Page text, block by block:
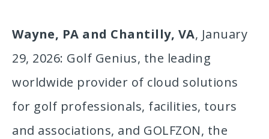
Wayne, PA and Chantilly, VA, January
29, 2026: Golf Genius, the leading
worldwide provider of cloud solutions
for golf professionals, facilities, tours
and associations, and GOLFZON, the